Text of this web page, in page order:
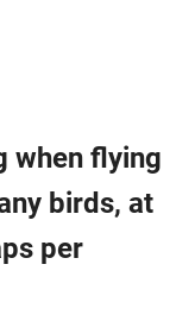
when flying
birds, at
per